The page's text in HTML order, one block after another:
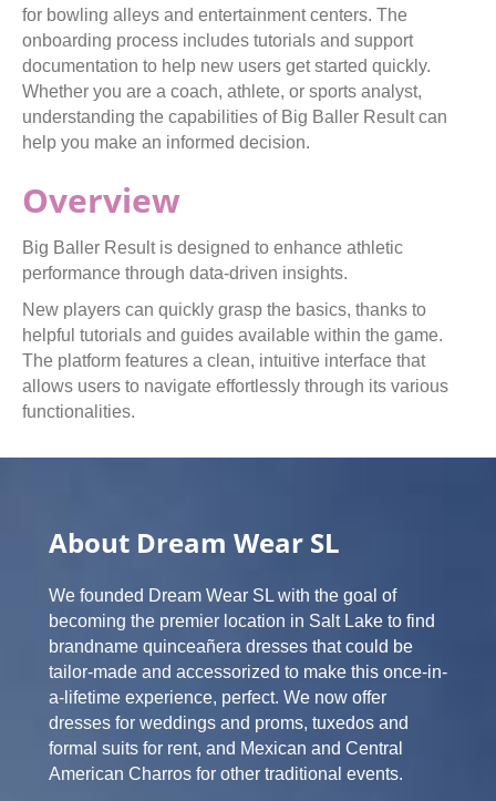
for bowling alleys and entertainment centers. The
onboarding process includes tutorials and support
documentation to help new users get started quickly.
Whether you are a coach, athlete, or sports analyst,
understanding the capabilities of Big Baller Result can
help you make an informed decision.
Overview
Big Baller Result is designed to enhance athletic
performance through data-driven insights.
New players can quickly grasp the basics, thanks to
helpful tutorials and guides available within the game.
The platform features a clean, intuitive interface that
allows users to navigate effortlessly through its various
functionalities.
About Dream Wear SL
We founded Dream Wear SL with the goal of
becoming the premier location in Salt Lake to find
brandname quinceañera dresses that could be
tailor-made and accessorized to make this once-in-
a-lifetime experience, perfect. We now offer
dresses for weddings and proms, tuxedos and
formal suits for rent, and Mexican and Central
American Charros for other traditional events.